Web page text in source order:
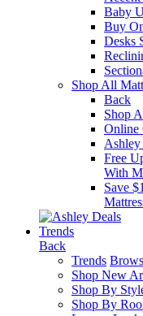
Baby
Buy
Desks
Shop All
Back
Shop
Online
Free
With
Save
Trends
Back
Trends
Shop New
Shop By
Shop By